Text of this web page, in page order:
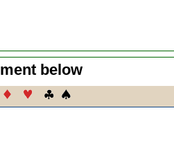
below